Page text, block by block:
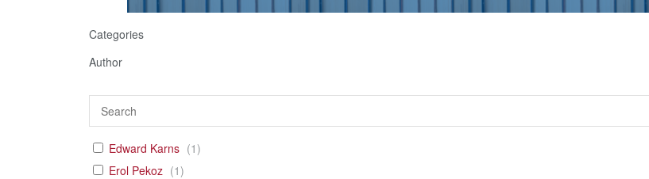
Categories
Author
Edward Karns (1)
Erol Pekoz (1)